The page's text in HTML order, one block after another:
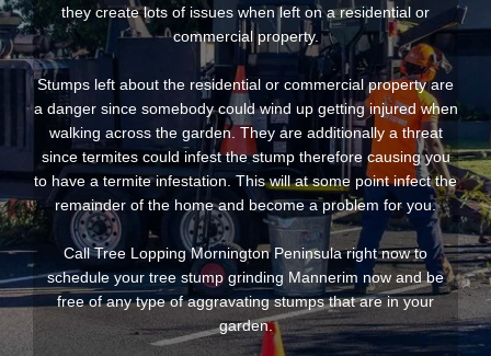
they create lots of issues when left on a residential or
commercial property.
Stumps left about the residential or commercial property are
a danger since somebody could wind up getting injured when
walking across the garden. They are additionally a threat
since termites could infest the stump therefore causing you
to have a termite infestation. This will at some point infect the
remainder of the home and become a problem for you.
Call Tree Lopping Mornington Peninsula right now to
schedule your tree stump grinding Mannerim now and be
free of any type of aggravating stumps that are in your
garden.